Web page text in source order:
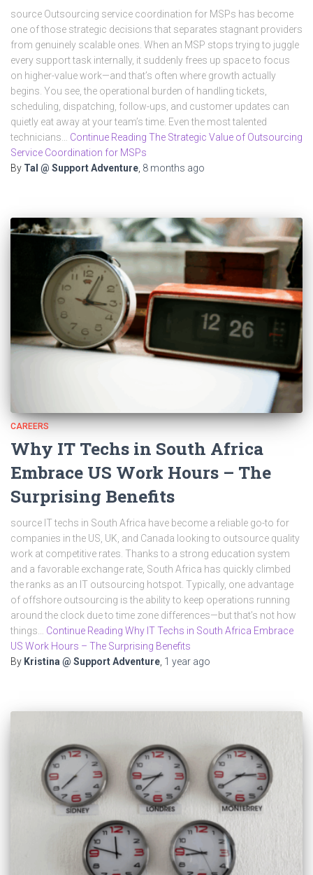
source Outsourcing service coordination for MSPs has become
one of those strategic decisions that separates stagnant providers
from genuinely scalable ones. When an MSP stops trying to juggle
every support task internally, it suddenly frees up space to focus
on higher-value work—and that’s often where growth actually
begins. You see, the operational burden of handling tickets,
scheduling, dispatching, follow-ups, and customer updates can
quietly eat away at your team’s time. Even the most talented
technicians… Continue Reading The Strategic Value of Outsourcing
Service Coordination for MSPs
By Tal @ Support Adventure, 8 months ago
CAREERS
Why IT Techs in South Africa
Embrace US Work Hours – The
Surprising Benefits
source IT techs in South Africa have become a reliable go-to for
companies in the US, UK, and Canada looking to outsource quality
work at competitive rates. Thanks to a strong education system
and a favorable exchange rate, South Africa has quickly climbed
the ranks as an IT outsourcing hotspot. Typically, one advantage
of offshore outsourcing is the ability to keep operations running
around the clock due to time zone differences—but that’s not how
things… Continue Reading Why IT Techs in South Africa Embrace
US Work Hours – The Surprising Benefits
By Kristina @ Support Adventure 1 year ago